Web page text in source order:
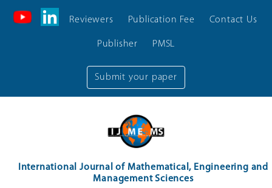
Submit your paper
Reviewers Publication Fee Contact Us
Publisher PMSL
International Journal of Mathematical, Engineering and
Management Sciences